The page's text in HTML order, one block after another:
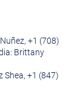
+1 (708)
Brittany
Shea, +1 (847)